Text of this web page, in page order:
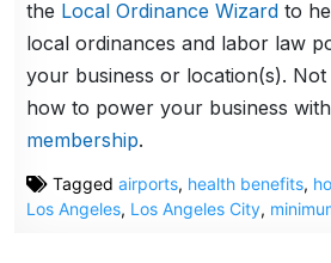
the Local Ordinance Wizard to
local ordinances and labor law
your business or location(s).
how to power your business
membership.
Taggedairports, health benefits,
Los Angeles, Los Angeles City,